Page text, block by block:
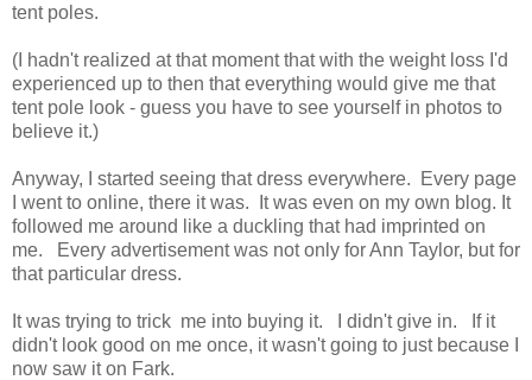
tent poles.
(I hadn't realized at that moment that with the weight loss I'd
experienced up to then that everything would give me that
tent pole look - guess you have to see yourself in photos to
believe it.)
Anyway, I started seeing that dress everywhere. Every page
I went to online, there it was. It was even on my own blog. It
followed me around like a duckling that had imprinted on
me. Every advertisement was not only for Ann Taylor, but for
that particular dress.
It was trying to trick me into buying it. I didn't give in. If it
didn't look good on me once, it wasn't going to just because I
now saw it on Fark.